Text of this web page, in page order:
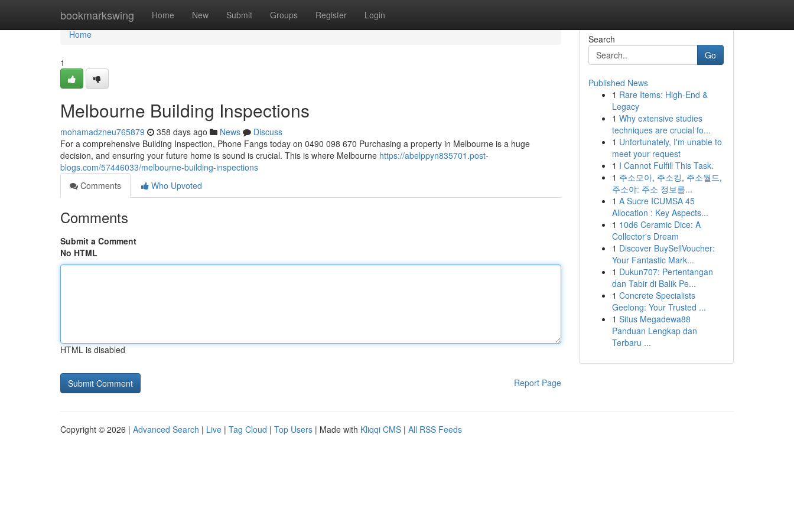
bookmarkswing Home New Submit Groups Register Login
Home
Home
1
Melbourne Building Inspections
mohamadzneu765879 358 days ago News
Discuss
For a comprehensive Building Inspection, Phone Fangs today on 0490 098 670 Purchasing a property in Melbourne is a huge
decision, and ensuring your future home is sound is crucial. This is where Melbourne https://abelppyn835701.post-
blogs.com/57446033/melbourne-building-inspections
Comments
Who Upvoted
Comments
Submit a Comment
No HTML
HTML is disabled
Report Page
Search
Go
Published News
1 Rare Items: High-End &
Legacy
1 Why extensive studies
techniques are crucial fo...
1 Unfortunately, I'm unable to
meet your request
1 I Cannot Fulfill This Task.
1 주소모아, 주소킹, 주소월드,
주소야: 주소 정보를...
1 A Sucre ICUMSA 45
Allocation : Key Aspects...
1 10d6 Ceramic Dice: A
Collector's Dream
1 Discover BuySellVoucher:
Your Fantastic Mark...
1 Dukun707: Pertentangan
dan Tabir di Balik Pe...
1 Concrete Specialists
Geelong: Your Trusted ...
1 Situs Megadewa88
Panduan Lengkap dan
Terbaru ...
Copyright © 2026 | Advanced Search | Live | Tag Cloud | Top Users | Made with Kliqqi CMS | All RSS Feeds